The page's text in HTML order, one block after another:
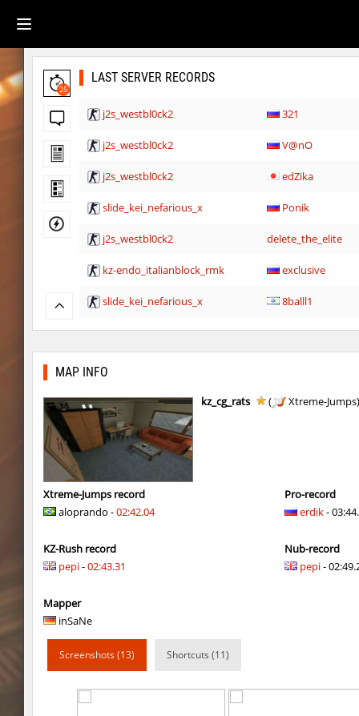
25
LAST SERVER RECORDS
j2s_westbl0ck2 321
j2s_westbl0ck2 V@nO
j2s_westbl0ck2 edZika
slide_kei_nefarious_x Ponik
j2s_westbl0ck2 delete_the_elite
kz-endo_italianblock_rmk exclusive
slide_kei_nefarious_x 8balll1
j2s_westbl0ck2 delete_the_elite
j2s_westbl0ck2 sozze
dc_d33pwater
dc_d33pwater
kz_xj_communitybhop exclusive
dc_d33pwater Limbreiq
dc_d33pwater Dagстоевский
kt_blockrace
MAP INFO
kz_cg_rats ( Xtreme-
Xtreme-Jumps record
aloprando -02:42.04
KZ-Rush record
pepi-02:43.31
Mapper
inSaNe
Pro-record
erdik-
Nub-record
pepi-
Screenshots (13) Shortcuts (11)